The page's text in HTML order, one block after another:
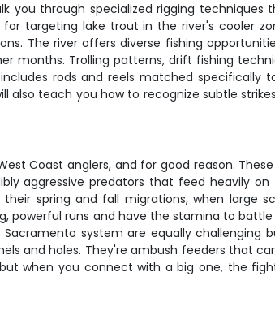
you through specialized rigging
targeting lake trout in the river's cooler
The river offers diverse fishing
months. Trolling patterns, drift fishing
rods and reels matched specifically
also teach you how to recognize subtle
Coast anglers, and for good reason.
aggressive predators that feed heavily
spring and fall migrations, when large
runs and have the stamina to
system are equally challenging
and holes. They're ambush feeders that
when you connect with a big one, the